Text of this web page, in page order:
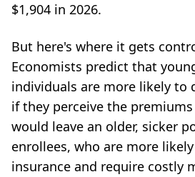
$1,904 in 2026.
But here's where it gets
Economists predict that
individuals are more likely to
if they perceive the
would leave an older, sicker
enrollees, who are more
insurance and require costly